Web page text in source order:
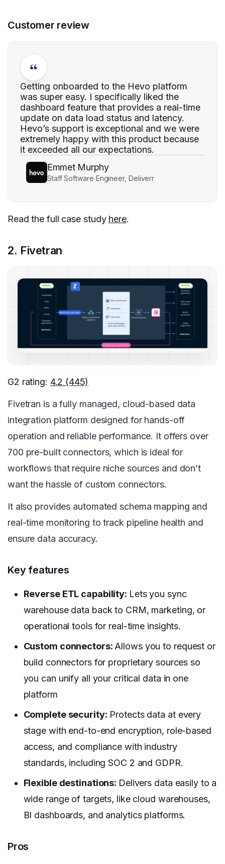
Customer review
Getting onboarded to the Hevo platform
was super easy. I specifically liked the
dashboard feature that provides a real-time
update on data load status and latency.
Hevo’s support is exceptional and we were
extremely happy with this product because
it exceeded all our expectations.
Emmet Murphy
Staff Software Engineer, Deliverr
Read the full case study here.
2. Fivetran
G2 rating: 4.2 (445)
Fivetran is a fully managed, cloud-based data
integration platform designed for hands-off
operation and reliable performance. It offers over
700 pre-built connectors, which is ideal for
workflows that require niche sources and don’t
want the hassle of custom connectors.
It also provides automated schema mapping and
real-time monitoring to track pipeline health and
ensure data accuracy.
Key features
Reverse ETL capability: Lets you sync
warehouse data back to CRM, marketing, or
operational tools for real-time insights.
Custom connectors: Allows you to request or
build connectors for proprietary sources so
you can unify all your critical data in one
platform
Complete security: Protects data at every
stage with end-to-end encryption, role-based
access, and compliance with industry
standards, including SOC 2 and GDPR.
Flexible destinations: Delivers data easily to a
wide range of targets, like cloud warehouses,
BI dashboards, and analytics platforms.
Pros